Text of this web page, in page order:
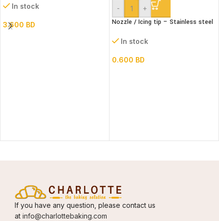
In stock
3.600 BD
- +
Nozzle / Icing tip – Stainless steel
In stock
0.600 BD
If you have any question, please contact us
at info@charlottebaking.com